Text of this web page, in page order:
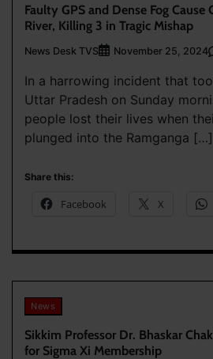
Faulty GPS and Dense Fog
River, Killing 3 in Tragic Mishap
News Desk TVS November 25, 2024
In a harrowing incident that
Uttar Pradesh on Sunday
people lost their lives when
plunged into the Ramganga […]
Share this:
Facebook X
News
Sikkim Professor Dr. Bhaskar
for Sigma Xi Membership